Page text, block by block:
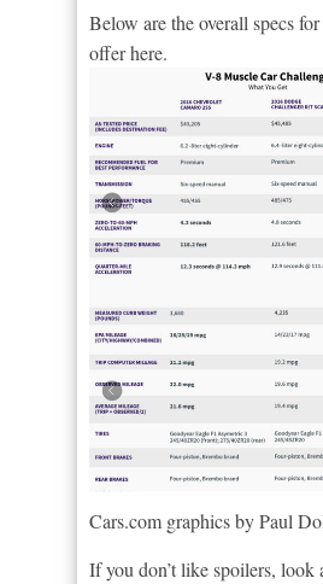
Below are the overall specs
offer here.
Cars.com graphics by Paul
If you don’t like spoilers, look